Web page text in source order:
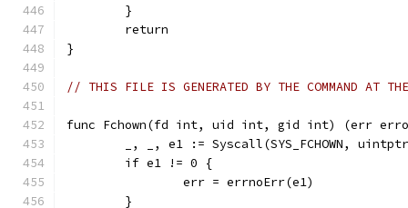
	}
	return
}
// THIS FILE IS GENERATED BY THE COMMAND AT
func Fchown(fd int, uid int, gid int) (err
_, _, e1 := Syscall(SYS_FCHOWN,
	if e1 != 0 {
		err = errnoErr(e1)
	}